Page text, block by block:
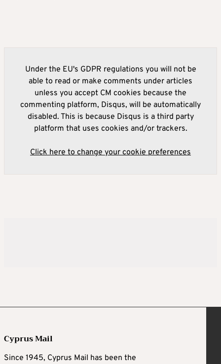
Under the EU's GDPR regulations you will not be
able to read or make comments under articles
unless you accept CM cookies because the
commenting platform, Disqus, will be automatically
disabled. This is because Disqus is a third party
platform that uses cookies and/or trackers.
Click here to change your cookie preferences
Cyprus Mail
Since 1945, Cyprus Mail has been the